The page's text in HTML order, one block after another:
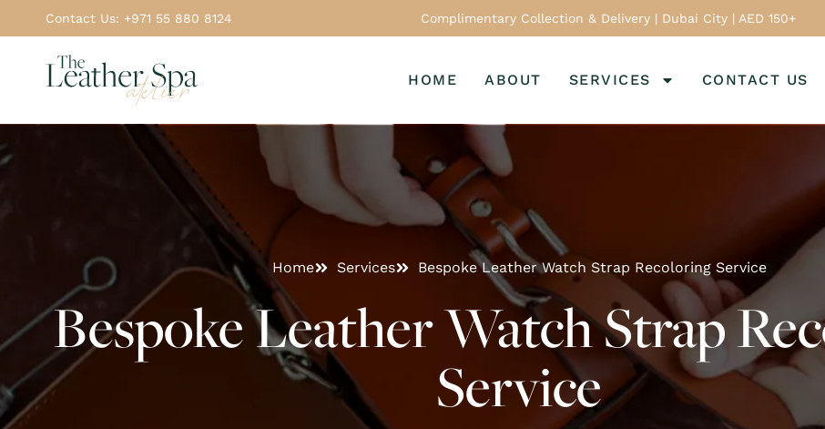
Contact Us: +971 55 880 8124 Complimentary Collection & Delivery | Dubai City | AED 150+
HOME ABOUT SERVICES CONTACT US
Home Services Bespoke Leather Watch Strap Recoloring Service
Bespoke Leather Watch Strap
Service